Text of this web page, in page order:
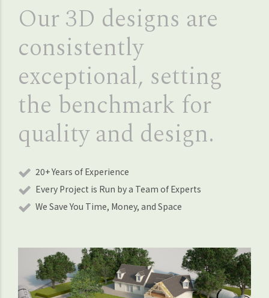
Our 3D designs are
consistently
exceptional, setting
the benchmark for
quality and design.
20+ Years of Experience
Every Project is Run by a Team of Experts
We Save You Time, Money, and Space